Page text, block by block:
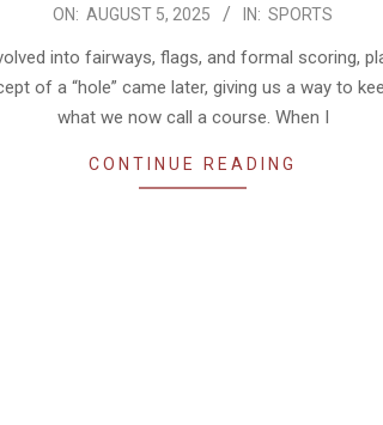
ON: AUGUST 5, 2025 IN: SPORTS
into fairways, flags, and formal scoring,
of a “hole” came later, giving us a way to
what we now call a course. When I
CONTINUE READING